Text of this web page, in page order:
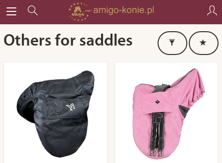
Others for saddles